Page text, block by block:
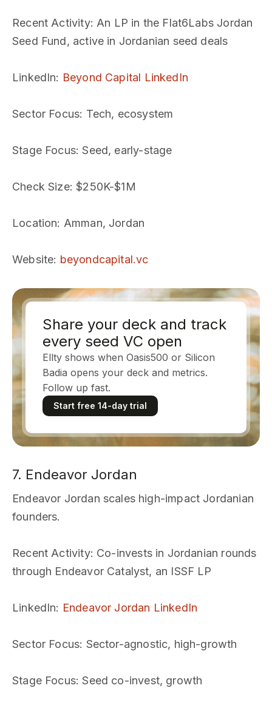
Recent Activity: An LP in the Flat6Labs Jordan
Seed Fund, active in Jordanian seed deals
LinkedIn: Beyond Capital LinkedIn
Sector Focus: Tech, ecosystem
Stage Focus: Seed, early-stage
Check Size: $250K-$1M
Location: Amman, Jordan
Website: beyondcapital.vc
Share your deck and track
every seed VC open
Ellty shows when Oasis500 or Silicon
Badia opens your deck and metrics.
Follow up fast.
Start free 14-day trial
7. Endeavor Jordan
Endeavor Jordan scales high-impact Jordanian
founders.
Recent Activity: Co-invests in Jordanian rounds
through Endeavor Catalyst, an ISSF LP
LinkedIn: Endeavor Jordan LinkedIn
Sector Focus: Sector-agnostic, high-growth
Stage Focus: Seed co-invest, growth